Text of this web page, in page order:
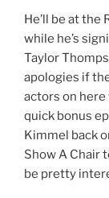
He’ll be at the
while he’s
Taylor
apologies if
actors on here
quick bonus
Kimmel back
Show A Chair
be pretty